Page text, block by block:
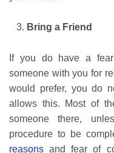
Bring a Friend
If you do have a
someone with you for
would prefer, you do
allows this. Most of
someone there,
procedure to be
reasons and fear of